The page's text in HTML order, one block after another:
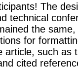
The
technical
the
for
article, such as
cited